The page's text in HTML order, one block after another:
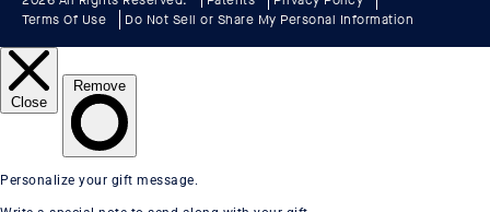
Terms Of Use
Do Not Sell or Share My Personal Information